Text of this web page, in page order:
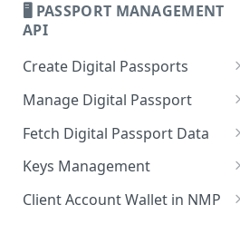
Features Overview
🖥️ PASSPORT MANAGEMENT
API
Create Digital Passports
Create Digital Passports Group
Create Digital Passport
Create Digital Passport Batch
using CSV
Manage Digital Passport
Transfer Digital Passport
Recover Digital Passport
Delete Digital Passport
Fetch Digital Passport Data
Fetch Digital Passport Group
Data
Keys Management
Keys Overview
Client Account Wallet in NMP